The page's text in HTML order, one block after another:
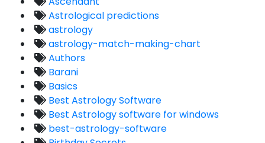
Astrological predictions
astrology
astrology-match-making-chart
Authors
Barani
Basics
Best Astrology Software
Best Astrology software for windows
best-astrology-software